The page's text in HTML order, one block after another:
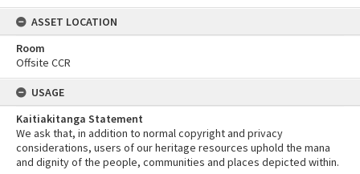
ASSET LOCATION
Room
Offsite CCR
USAGE
Kaitiakitanga Statement
We ask that, in addition to normal copyright and privacy
considerations, users of our heritage resources uphold the mana
and dignity of the people, communities and places depicted within.